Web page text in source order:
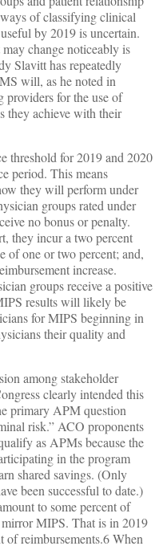
of classifying clinical
by 2019 is uncertain.
change noticeably is
Slavitt has repeatedly
will, as he noted in
providers for the use of
they achieve with their
threshold for 2019 and 2020
period. This means
they will perform under
groups rated under
no bonus or penalty.
they incur a two percent
of one or two percent; and,
increase.
groups receive a positive
results will likely be
for MIPS beginning in
their quality and
among stakeholder
clearly intended this
primary APM question
risk.” ACO proponents
as APMs because the
in the program
shared savings. (Only
been successful to date.)
to some percent of
MIPS. That is in 2019
of reimbursements.6 When